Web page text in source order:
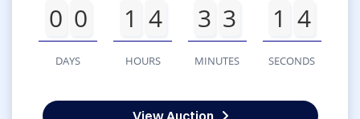
0 0
DAYS
1 4
HOURS
3 3
MINUTES
1 4
SECONDS
View Auction